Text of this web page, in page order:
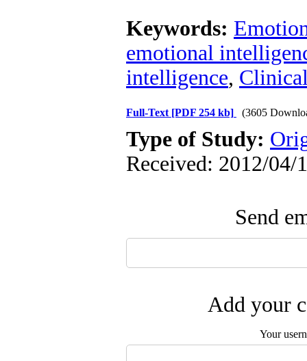
Keywords:
emotional
intelligence,
Full-Text [PDF 254 kb] (3605
Type of Study:
Received: 2012/04/
Send
Add your
Your